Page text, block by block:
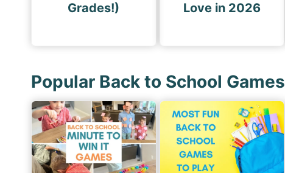
Grades!)
Love in 2026
Popular Back to School Games